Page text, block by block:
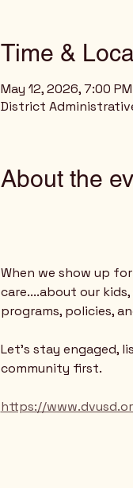
Time &
May 12, 2026, 7:00
District
About the
When we show up
care....about our
programs, policies,
Let’s stay engaged,
community first.
https://